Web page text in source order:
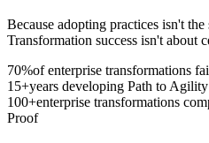
Because adopting practices isn't
Transformation success isn't about
70%of enterprise transformations
15+years developing Path to Agility
100+enterprise transformations
Proof